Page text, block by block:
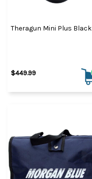
Theragun Mini Plus Black
$449.99